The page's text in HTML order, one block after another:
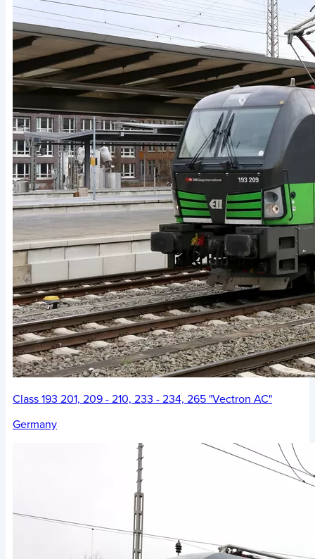
Class 193 201, 209 - 210, 233 - 234, 265 "Vectron AC"
Germany